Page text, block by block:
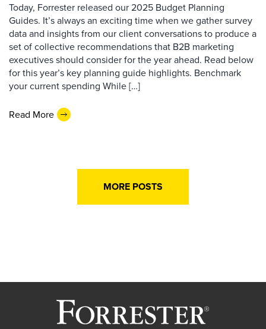
Today, Forrester released our 2025 Budget Planning
Guides. It’s always an exciting time when we gather survey
data and insights from our client conversations to produce a
set of collective recommendations that B2B marketing
executives should consider for the year ahead. Read below
for this year’s key planning guide highlights. Benchmark
your current spending While […]
Read More
MORE POSTS